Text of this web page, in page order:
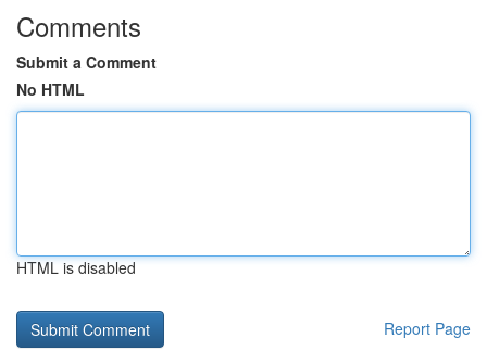
Comments
Submit a Comment
No HTML
HTML is disabled
Report Page